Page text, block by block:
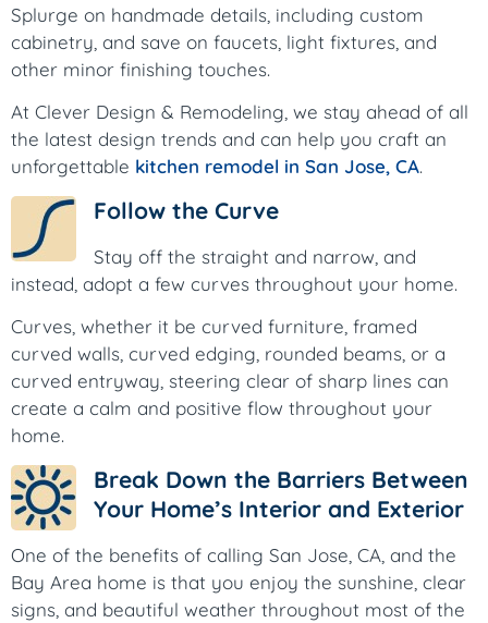
Splurge on handmade details, including custom
cabinetry, and save on faucets, light fixtures, and
other minor finishing touches.
At Clever Design & Remodeling, we stay ahead of all
the latest design trends and can help you craft an
unforgettable kitchen remodel in San Jose, CA.
Follow the Curve
Stay off the straight and narrow, and
instead, adopt a few curves throughout your home.
Curves, whether it be curved furniture, framed
curved walls, curved edging, rounded beams, or a
curved entryway, steering clear of sharp lines can
create a calm and positive flow throughout your
home.
Break Down the Barriers Between
Your Home’s Interior and Exterior
One of the benefits of calling San Jose, CA, and the
Bay Area home is that you enjoy the sunshine, clear
signs, and beautiful weather throughout most of the